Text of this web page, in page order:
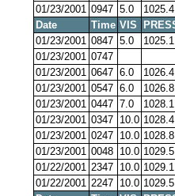
01/23/2001 0947 5.0 1025.4
Date
Time VIS
01/23/2001 0847 5.0 1025.1
01/23/2001 0747
01/23/2001 0647 6.0 1026.4
01/23/2001 0547 6.0 1026.8
01/23/2001 0447 7.0 1028.1
01/23/2001 0347 10.0 1028.4
01/23/2001 0247 10.0 1028.8
01/23/2001 0048 10.0 1029.5
01/22/2001 2347 10.0 1029.1
01/22/2001 2247 10.0 1029.5